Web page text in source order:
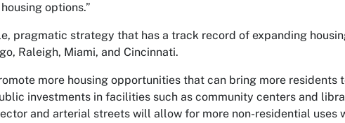
options.”
pragmatic strategy that has a track record of expanding
Raleigh, Miami, and Cincinnati.
more housing opportunities that can bring more residents
investments in facilities such as community centers and
and arterial streets will allow for more non-residential uses